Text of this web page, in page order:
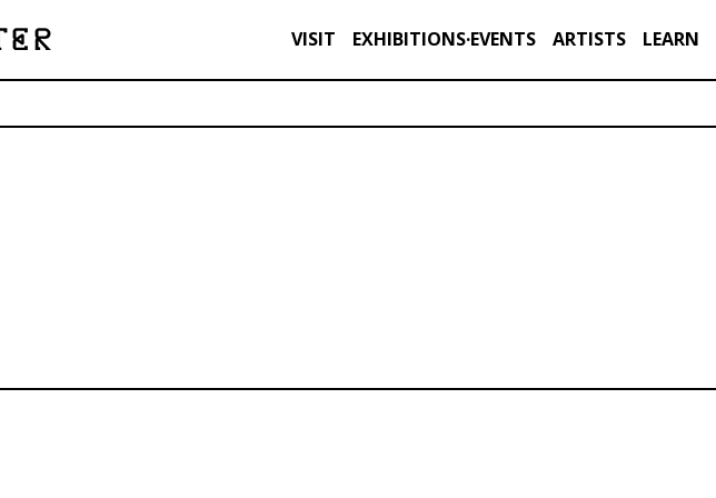
VISIT EXHIBITIONS·EVENTS ARTISTS LEARN